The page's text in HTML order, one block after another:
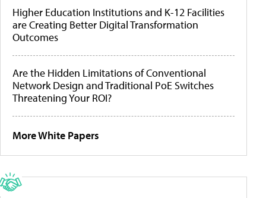
Higher Education Institutions and K-12 Facilities
are Creating Better Digital Transformation
Outcomes
Are the Hidden Limitations of Conventional
Network Design and Traditional PoE Switches
Threatening Your ROI?
More White Papers